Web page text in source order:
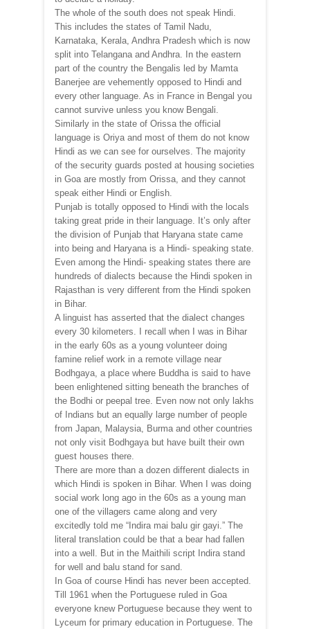
The whole of the south does not speak Hindi.
This includes the states of Tamil Nadu,
Karnataka, Kerala, Andhra Pradesh which is now
split into Telangana and Andhra. In the eastern
part of the country the Bengalis led by Mamta
Banerjee are vehemently opposed to Hindi and
every other language. As in France in Bengal you
cannot survive unless you know Bengali.
Similarly in the state of Orissa the official
language is Oriya and most of them do not know
Hindi as we can see for ourselves. The majority
of the security guards posted at housing societies
in Goa are mostly from Orissa, and they cannot
speak either Hindi or English.
Punjab is totally opposed to Hindi with the locals
taking great pride in their language. It’s only after
the division of Punjab that Haryana state came
into being and Haryana is a Hindi- speaking state.
Even among the Hindi- speaking states there are
hundreds of dialects because the Hindi spoken in
Rajasthan is very different from the Hindi spoken
in Bihar.
A linguist has asserted that the dialect changes
every 30 kilometers. I recall when I was in Bihar
in the early 60s as a young volunteer doing
famine relief work in a remote village near
Bodhgaya, a place where Buddha is said to have
been enlightened sitting beneath the branches of
the Bodhi or peepal tree. Even now not only lakhs
of Indians but an equally large number of people
from Japan, Malaysia, Burma and other countries
not only visit Bodhgaya but have built their own
guest houses there.
There are more than a dozen different dialects in
which Hindi is spoken in Bihar. When I was doing
social work long ago in the 60s as a young man
one of the villagers came along and very
excitedly told me “Indira mai balu gir gayi.” The
literal translation could be that a bear had fallen
into a well. But in the Maithili script Indira stand
for well and balu stand for sand.
In Goa of course Hindi has never been accepted.
Till 1961 when the Portuguese ruled in Goa
everyone knew Portuguese because they went to
Lyceum for primary education in Portuguese. The